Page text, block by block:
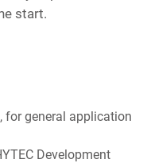
start.
for general application
Development